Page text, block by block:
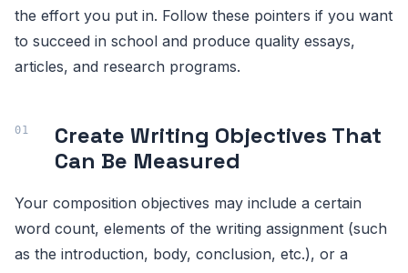
the effort you put in. Follow these pointers if you want
to succeed in school and produce quality essays,
articles, and research programs.
Create Writing Objectives That
Can Be Measured
Your composition objectives may include a certain
word count, elements of the writing assignment (such
as the introduction, body, conclusion, etc.), or a